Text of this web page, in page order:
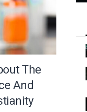
The
And